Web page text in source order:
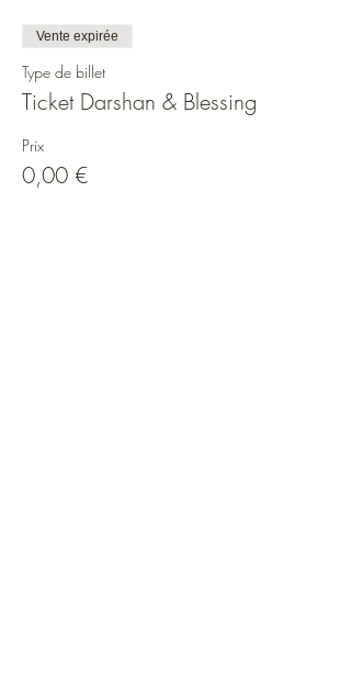
Vente expirée
Type de billet
Ticket Darshan & Blessing
Prix
0,00 €